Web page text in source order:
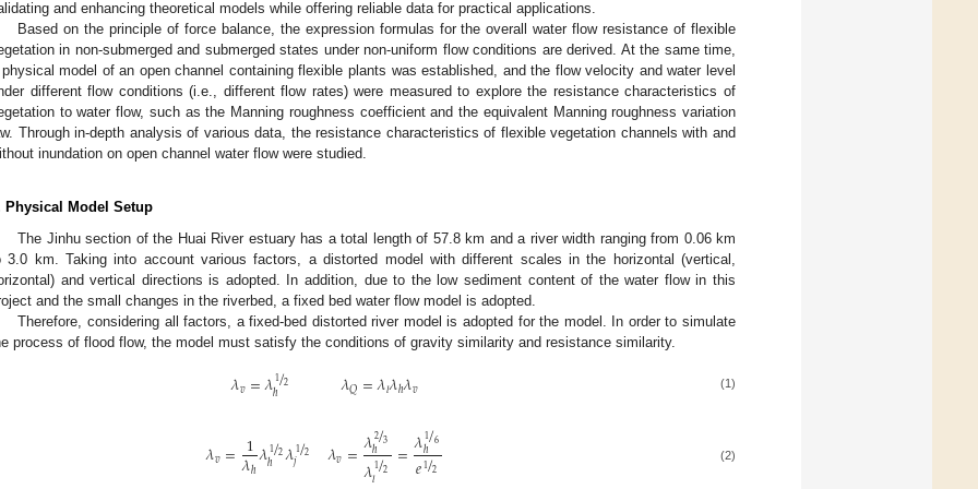
and enhancing theoretical models while offering reliable data for practical applications.
Based on the principle of force balance, the expression formulas for the overall water flow resistance of flexible
in non-submerged and submerged states under non-uniform flow conditions are derived. At the same time,
model of an open channel containing flexible plants was established, and the flow velocity and water level
different flow conditions (i.e., different flow rates) were measured to explore the resistance characteristics of
to water flow, such as the Manning roughness coefficient and the equivalent Manning roughness variation
Through in-depth analysis of various data, the resistance characteristics of flexible vegetation channels with and
inundation on open channel water flow were studied.
Physical Model Setup
The Jinhu section of the Huai River estuary has a total length of 57.8 km and a river width ranging from 0.06 km
3.0 km. Taking into account various factors, a distorted model with different scales in the horizontal (vertical,
and vertical directions is adopted. In addition, due to the low sediment content of the water flow in this
and the small changes in the riverbed, a fixed bed water flow model is adopted.
Therefore, considering all factors, a fixed-bed distorted river model is adopted for the model. In order to simulate
process of flood flow, the model must satisfy the conditions of gravity similarity and resistance similarity.
𝜆𝑣=𝜆12
/
ℎ 𝜆𝑄=𝜆𝑙𝜆ℎ𝜆𝑣 (1)
𝜆𝑣= 1
𝜆ℎ𝜆12
/
ℎ 𝜆12
/
𝑗 𝜆𝑣=𝜆23
/
ℎ
𝜆12
/
𝑙 =𝜆16
/
ℎ
𝑒12
/ (2)